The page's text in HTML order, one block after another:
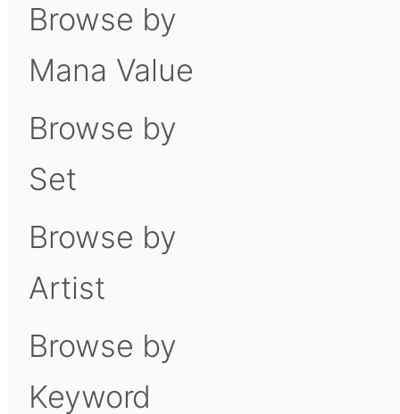
Browse by
Mana Value
Browse by
Set
Browse by
Artist
Browse by
Keyword